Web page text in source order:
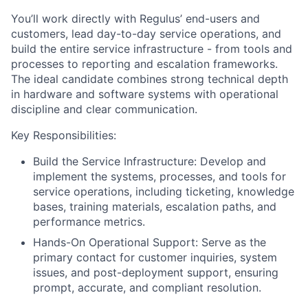
You’ll work directly with Regulus’ end-users and
customers, lead day-to-day service operations, and
build the entire service infrastructure - from tools and
processes to reporting and escalation frameworks.
The ideal candidate combines strong technical depth
in hardware and software systems with operational
discipline and clear communication.
Key Responsibilities:
Build the Service Infrastructure: Develop and
implement the systems, processes, and tools for
service operations, including ticketing, knowledge
bases, training materials, escalation paths, and
performance metrics.
Hands-On Operational Support: Serve as the
primary contact for customer inquiries, system
issues, and post-deployment support, ensuring
prompt, accurate, and compliant resolution.